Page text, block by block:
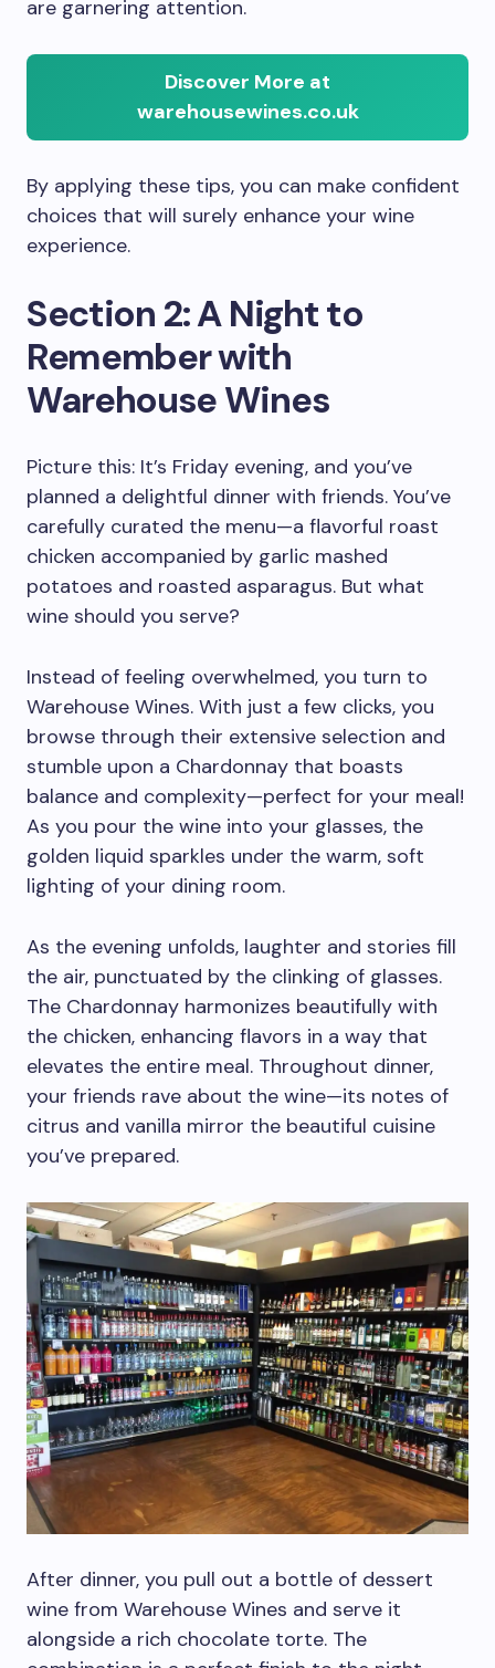
are garnering attention.
Discover More at
warehousewines.co.uk
By applying these tips, you can make confident
choices that will surely enhance your wine
experience.
Section 2: A Night to
Remember with
Warehouse Wines
Picture this: It’s Friday evening, and you’ve
planned a delightful dinner with friends. You’ve
carefully curated the menu—a flavorful roast
chicken accompanied by garlic mashed
potatoes and roasted asparagus. But what
wine should you serve?
Instead of feeling overwhelmed, you turn to
Warehouse Wines. With just a few clicks, you
browse through their extensive selection and
stumble upon a Chardonnay that boasts
balance and complexity—perfect for your meal!
As you pour the wine into your glasses, the
golden liquid sparkles under the warm, soft
lighting of your dining room.
As the evening unfolds, laughter and stories fill
the air, punctuated by the clinking of glasses.
The Chardonnay harmonizes beautifully with
the chicken, enhancing flavors in a way that
elevates the entire meal. Throughout dinner,
your friends rave about the wine—its notes of
citrus and vanilla mirror the beautiful cuisine
you’ve prepared.
After dinner, you pull out a bottle of dessert
wine from Warehouse Wines and serve it
alongside a rich chocolate torte. The